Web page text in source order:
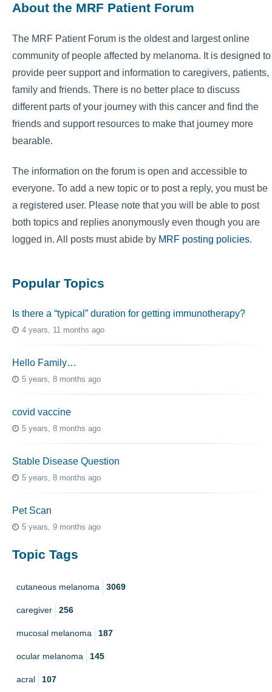
About the MRF Patient Forum
The MRF Patient Forum is the oldest and largest online
community of people affected by melanoma. It is designed to
provide peer support and information to caregivers, patients,
family and friends. There is no better place to discuss
different parts of your journey with this cancer and find the
friends and support resources to make that journey more
bearable.
The information on the forum is open and accessible to
everyone. To add a new topic or to post a reply, you must be
a registered user. Please note that you will be able to post
both topics and replies anonymously even though you are
logged in. All posts must abide by MRF posting policies.
Popular Topics
Is there a “typical” duration for getting immunotherapy?
4 years, 11 months ago
Hello Family…
5 years, 8 months ago
covid vaccine
5 years, 8 months ago
Stable Disease Question
5 years, 8 months ago
Pet Scan
5 years, 9 months ago
Topic Tags
cutaneous melanoma 3069
caregiver 256
mucosal melanoma 187
ocular melanoma 145
acral 107